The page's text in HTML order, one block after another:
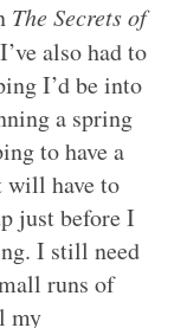
The Secrets of
also had to
I’d be into
a spring
to have a
will have to
just before I
I still need
runs of
my